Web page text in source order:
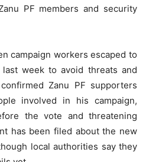
PF members and security
campaign workers escaped to
week to avoid threats and
Zanu PF supporters
involved in his campaign,
the vote and threatening
has been filed about the new
local authorities say they